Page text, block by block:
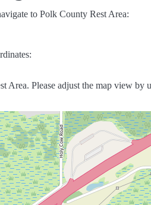
to Polk County Rest Area:
Area. Please adjust the map view by